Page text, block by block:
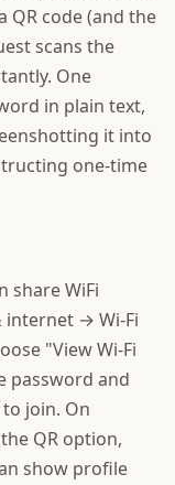
QR code (and the
scans the
One
in plain text,
it into
one-time
share WiFi
→ Wi-Fi
"View Wi-Fi
password and
to join. On
QR option,
show profile